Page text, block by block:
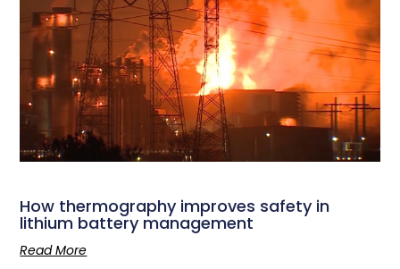
How thermography improves safety in
lithium battery management
Read More